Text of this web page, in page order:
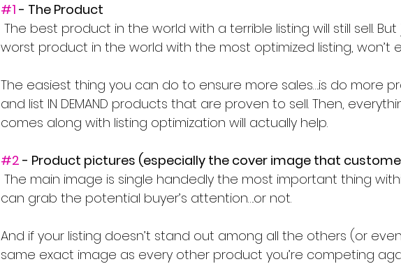
#1 - The Product
worst product in the world with the most optimized listing, won’t
The easiest thing you can do to ensure more sales….is do more
and list IN DEMAND products that are proven to sell. Then,
comes along with listing optimization will actually help.
#2 - Product pictures (especially the cover image that
can grab the potential buyer’s attention….or not.
And if your listing doesn’t stand out among all the others (or
same exact image as every other product you’re competing